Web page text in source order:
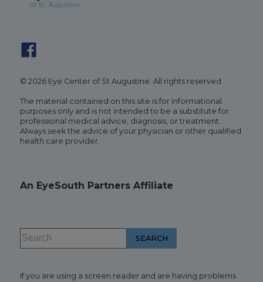
© 2026 Eye Center of St Augustine. All rights reserved.
The material contained on this site is for informational
purposes only and is not intended to be a substitute for
professional medical advice, diagnosis, or treatment.
Always seek the advice of your physician or other qualified
health care provider.
An EyeSouth Partners Affiliate
If you are using a screen reader and are having problems